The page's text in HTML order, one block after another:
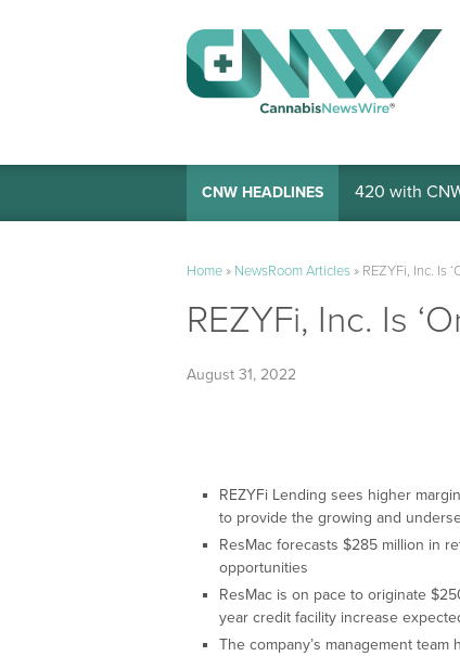
CNW HEADLINES 420 with
Home» NewsRoom Articles» REZYFi, Inc. Is
REZYFi, Inc. Is
August 31, 2022
REZYFi Lending sees higher
to provide the growing and
ResMac forecasts $285 million in
opportunities
ResMac is on pace to originate
year credit facility increase
The company’s management